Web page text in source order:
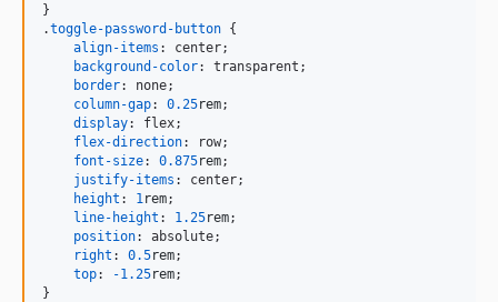
}
.toggle-password-button {
align-items :
center;
background-color:
transparent;
border:
none;
column-gap: 0.25rem;
display:
flex;
flex-direction:
row;
font-size: 0.875rem;
justify-items :
center;
height : 1rem;
line-height : 1.25rem;
position:
absolute;
right : 0.5rem;
top: -1.25rem;
}